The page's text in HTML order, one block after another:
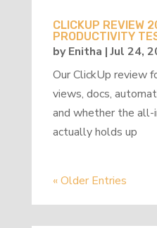
CLICKUP REVIEW
PRODUCTIVITY
byEnitha |Jul 24,
Our ClickUp review
views, docs,
and whether the all-
actually holds up
« Older Entries